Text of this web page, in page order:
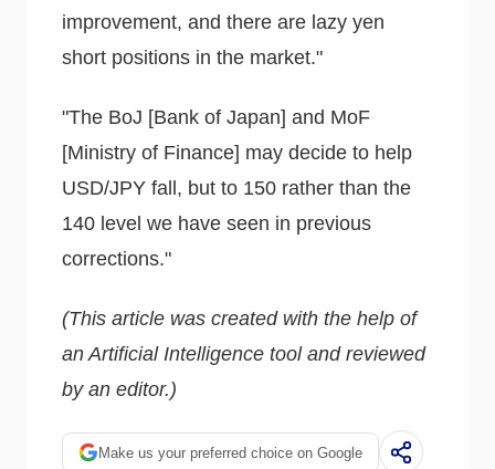
improvement, and there are lazy yen
short positions in the market."
"The BoJ [Bank of Japan] and MoF
[Ministry of Finance] may decide to help
USD/JPY fall, but to 150 rather than the
140 level we have seen in previous
corrections."
(This article was created with the help of
an Artificial Intelligence tool and reviewed
by an editor.)
Make us your preferred choice on Google